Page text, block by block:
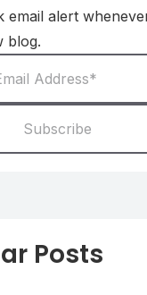
email alert
blog.
Posts